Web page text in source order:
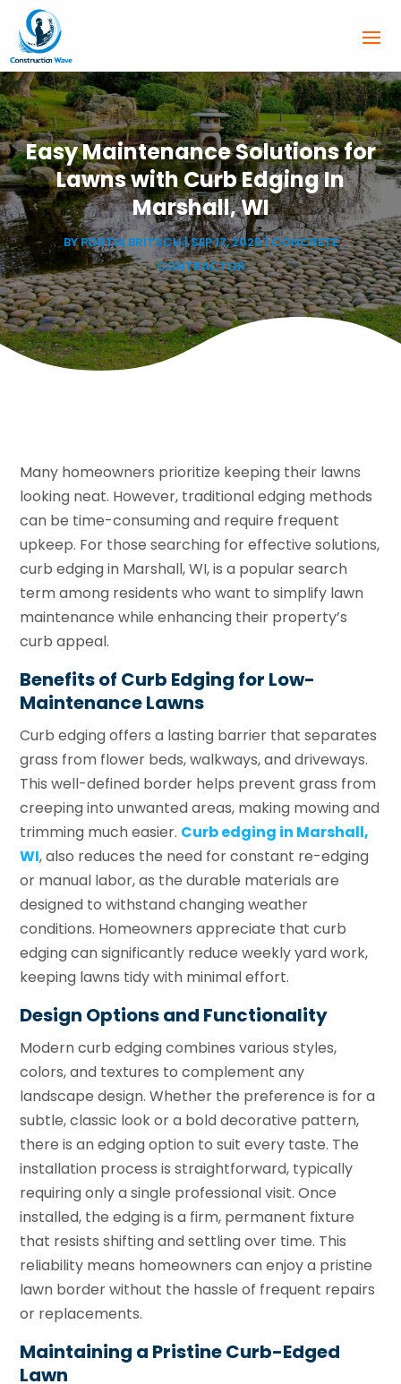
Easy Maintenance Solutions for
Lawns with Curb Edging In
Marshall, WI
BYPORTIA BRITSCH|SEP 17, 2025|CONCRETE
CONTRACTOR
Many homeowners prioritize keeping their lawns
looking neat. However, traditional edging methods
can be time-consuming and require frequent
upkeep. For those searching for effective solutions,
curb edging in Marshall, WI, is a popular search
term among residents who want to simplify lawn
maintenance while enhancing their property’s
curb appeal.
Benefits of Curb Edging for Low-
Maintenance Lawns
Curb edging offers a lasting barrier that separates
grass from flower beds, walkways, and driveways.
This well-defined border helps prevent grass from
creeping into unwanted areas, making mowing and
trimming much easier. Curb edging in Marshall,
WI, also reduces the need for constant re-edging
or manual labor, as the durable materials are
designed to withstand changing weather
conditions. Homeowners appreciate that curb
edging can significantly reduce weekly yard work,
keeping lawns tidy with minimal effort.
Design Options and Functionality
Modern curb edging combines various styles,
colors, and textures to complement any
landscape design. Whether the preference is for a
subtle, classic look or a bold decorative pattern,
there is an edging option to suit every taste. The
installation process is straightforward, typically
requiring only a single professional visit. Once
installed, the edging is a firm, permanent fixture
that resists shifting and settling over time. This
reliability means homeowners can enjoy a pristine
lawn border without the hassle of frequent repairs
or replacements.
Maintaining a Pristine Curb-Edged
Lawn